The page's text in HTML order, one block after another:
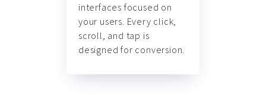
interfaces focused on
your users. Every click,
scroll, and tap is
designed for conversion.